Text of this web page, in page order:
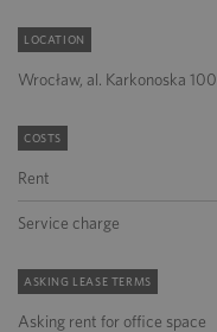
LOCATION
Wrocław, al. Karkonoska 100
COSTS
Rent
Service charge
ASKING LEASE TERMS
Asking rent for office space